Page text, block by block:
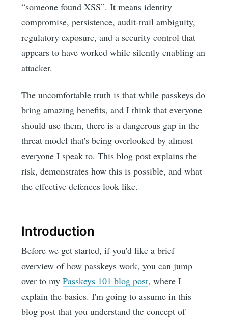
“someone found XSS”. It means identity
compromise, persistence, audit-trail ambiguity,
regulatory exposure, and a security control that
appears to have worked while silently enabling an
attacker.
The uncomfortable truth is that while passkeys do
bring amazing benefits, and I think that everyone
should use them, there is a dangerous gap in the
threat model that's being overlooked by almost
everyone I speak to. This blog post explains the
risk, demonstrates how this is possible, and what
the effective defences look like.
Introduction
Before we get started, if you'd like a brief
overview of how passkeys work, you can jump
over to myPasskeys 101 blog post, where I
explain the basics. I'm going to assume in this
blog post that you understand the concept of